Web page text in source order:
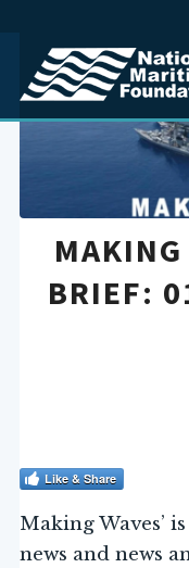
MAKING
BRIEF:
Like & Share
Making Waves’
news and news